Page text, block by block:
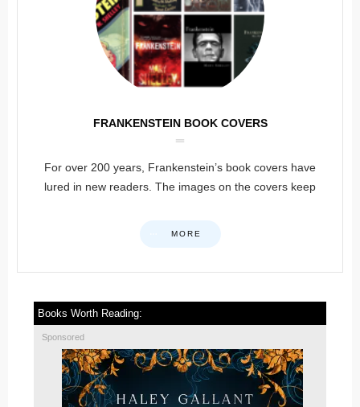
FRANKENSTEIN BOOK COVERS
For over 200 years, Frankenstein’s book covers have
lured in new readers. The images on the covers keep
MORE
Books Worth Reading:
Sponsored